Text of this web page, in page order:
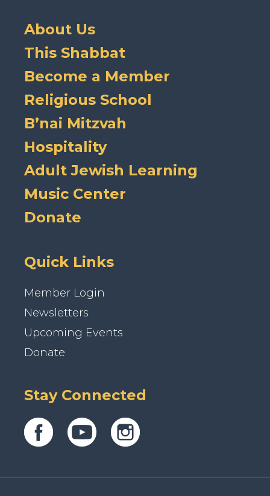
About Us
This Shabbat
Become a Member
Religious School
B’nai Mitzvah
Hospitality
Adult Jewish Learning
Music Center
Donate
Quick Links
Member Login
Newsletters
Upcoming Events
Donate
Stay Connected